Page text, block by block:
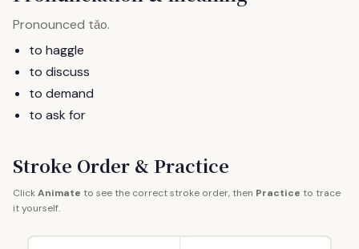
Pronounced tǎo.
to haggle
to discuss
to demand
to ask for
Stroke Order & Practice
ClickAnimate to see the correct stroke order, then Practice to trace
it yourself.